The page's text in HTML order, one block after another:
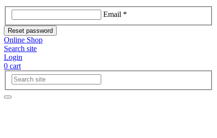
Email *
Reset password
Online Shop
Search site
Login
0 cart